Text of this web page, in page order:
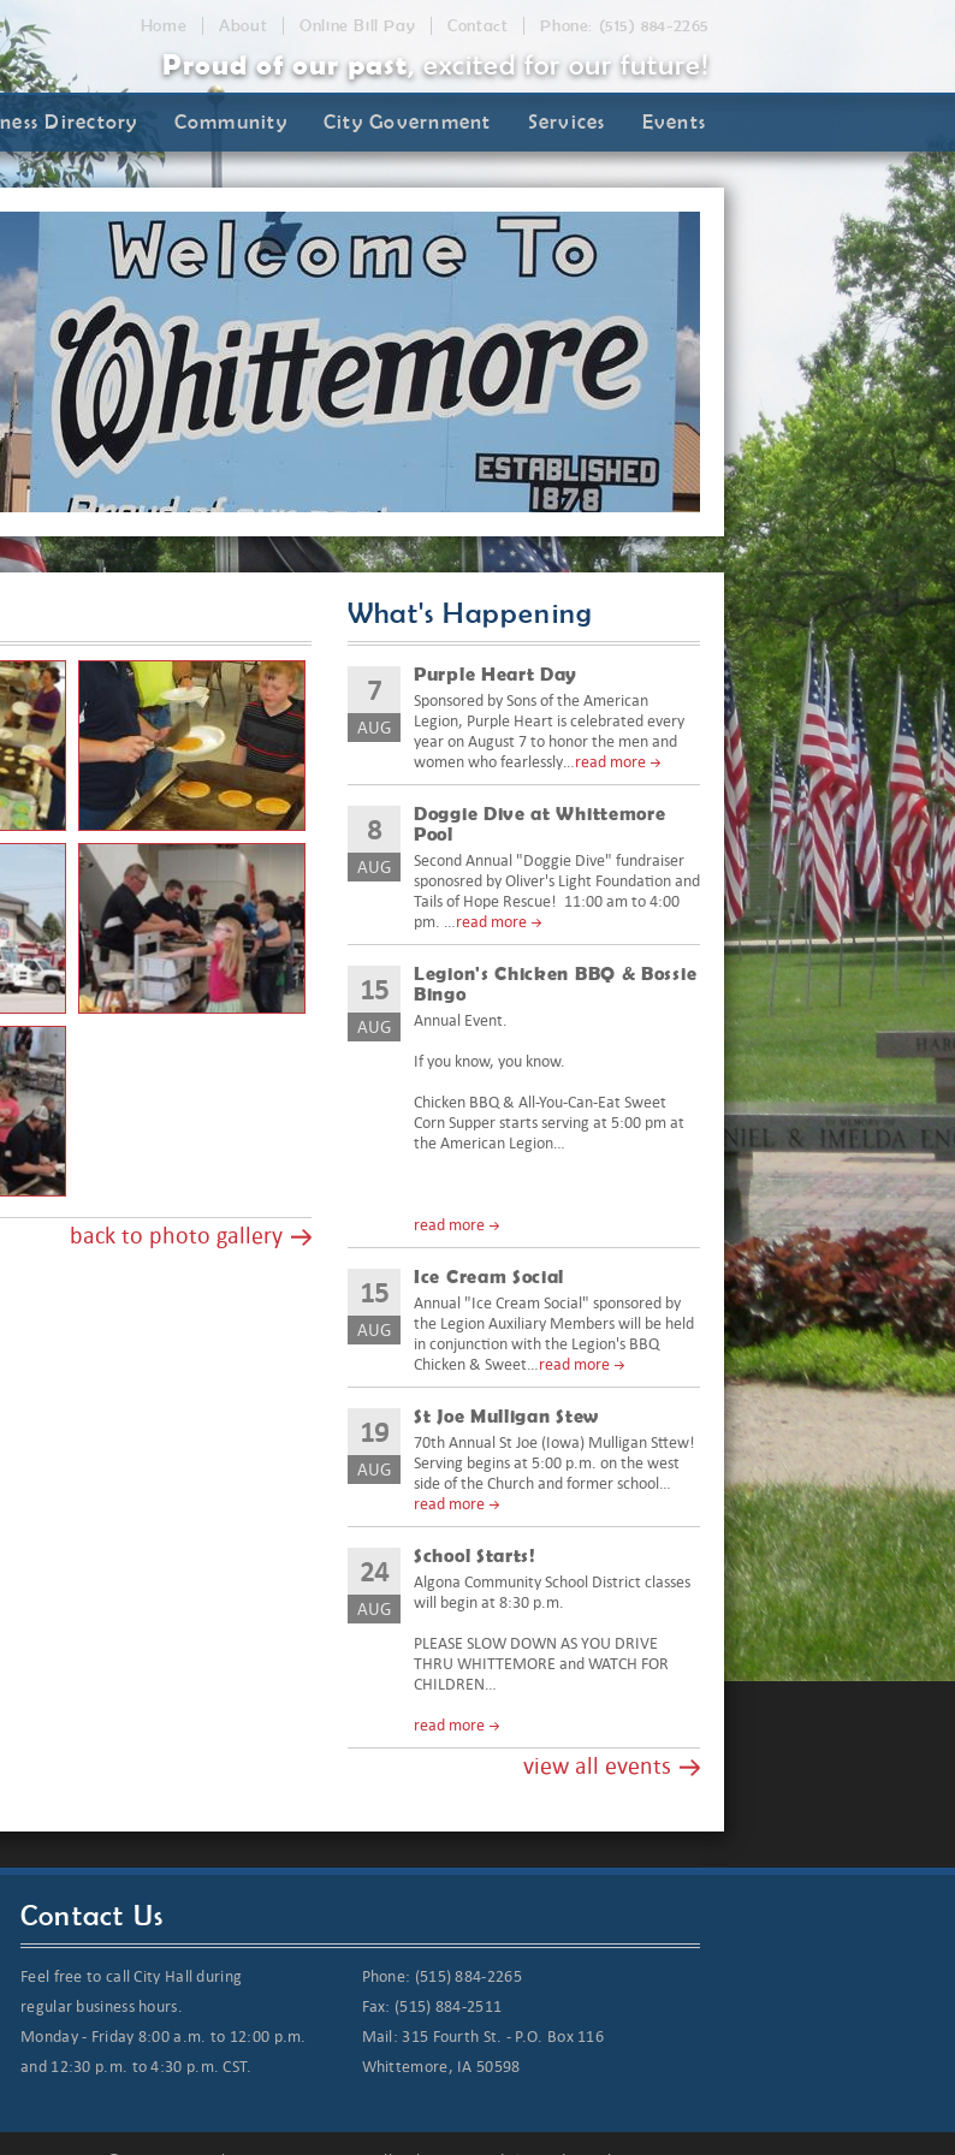
Home About Online Bill Pay Contact Phone: (515) 884-2265
Proud of our past, excited for our future!
Directory Community City Government Services Events
back to photo gallery
What's Happening
7
AUG
Purple Heart Day
Sponsored by Sons of the American
Legion, Purple Heart is celebrated every
year on August 7 to honor the men and
women who fearlessly…read more
8
AUG
Doggie Dive at Whittemore
Pool
Second Annual "Doggie Dive" fundraiser
sponosred by Oliver's Light Foundation and
Tails of Hope Rescue! 11:00 am to 4:00
pm. …read more
15
AUG
Legion's Chicken BBQ & Bossie
Bingo
Annual Event.
If you know, you know.
Chicken BBQ & All-You-Can-Eat Sweet
Corn Supper starts serving at 5:00 pm at
the American Legion…
read more
15
AUG
Ice Cream Social
Annual "Ice Cream Social" sponsored by
the Legion Auxiliary Members will be held
in conjunction with the Legion's BBQ
Chicken & Sweet…read more
19
AUG
St Joe Mulligan Stew
70th Annual St Joe (Iowa) Mulligan Sttew!
Serving begins at 5:00 p.m. on the west
side of the Church and former school…
read more
24
AUG
School Starts!
Algona Community School District classes
will begin at 8:30 p.m.
PLEASE SLOW DOWN AS YOU DRIVE
THRU WHITTEMORE and WATCH FOR
CHILDREN…
read more
view all events
Contact Us
Phone: (515) 884-2265
Fax: (515) 884-2511
Mail: 315 Fourth St. - P.O. Box 116
Whittemore, IA 50598
Feel free to call City Hall during
regular business hours.
Monday - Friday 8:00 a.m. to 12:00 p.m.
and 12:30 p.m. to 4:30 p.m. CST.